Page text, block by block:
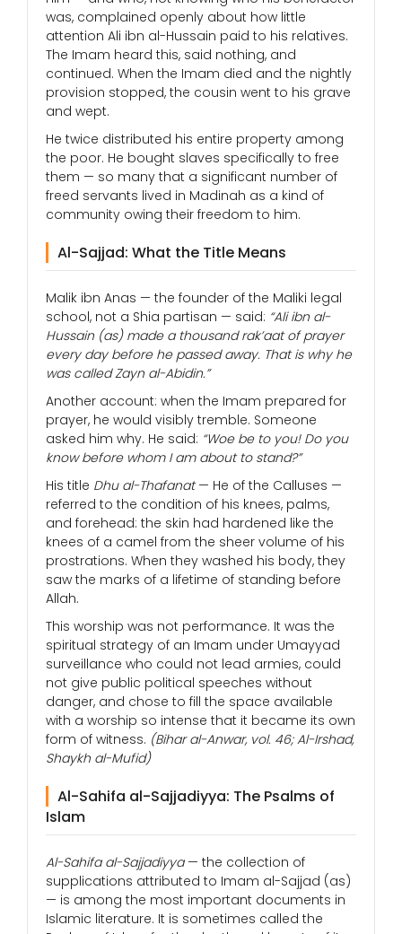
was, complained openly about how little
attention Ali ibn al-Hussain paid to his relatives.
The Imam heard this, said nothing, and
continued. When the Imam died and the nightly
provision stopped, the cousin went to his grave
and wept.
He twice distributed his entire property among
the poor. He bought slaves specifically to free
them — so many that a significant number of
freed servants lived in Madinah as a kind of
community owing their freedom to him.
Al-Sajjad: What the Title Means
Malik ibn Anas — the founder of the Maliki legal
school, not a Shia partisan — said: “Ali ibn al-
Hussain (as) made a thousand rak’aat of prayer
every day before he passed away. That is why he
was called Zayn al-Abidin.”
Another account: when the Imam prepared for
prayer, he would visibly tremble. Someone
asked him why. He said: “Woe be to you! Do you
know before whom I am about to stand?”
His title Dhu al-Thafanat— He of the Calluses —
referred to the condition of his knees, palms,
and forehead: the skin had hardened like the
knees of a camel from the sheer volume of his
prostrations. When they washed his body, they
saw the marks of a lifetime of standing before
Allah.
This worship was not performance. It was the
spiritual strategy of an Imam under Umayyad
surveillance who could not lead armies, could
not give public political speeches without
danger, and chose to fill the space available
with a worship so intense that it became its own
form of witness. (Bihar al-Anwar, vol. 46; Al-Irshad,
Shaykh al-Mufid)
Al-Sahifa al-Sajjadiyya: The Psalms of
Islam
Al-Sahifa al-Sajjadiyya— the collection of
supplications attributed to Imam al-Sajjad (as)
— is among the most important documents in
Islamic literature. It is sometimes called the